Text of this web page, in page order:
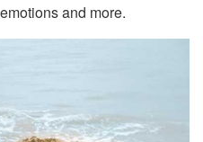
and more.